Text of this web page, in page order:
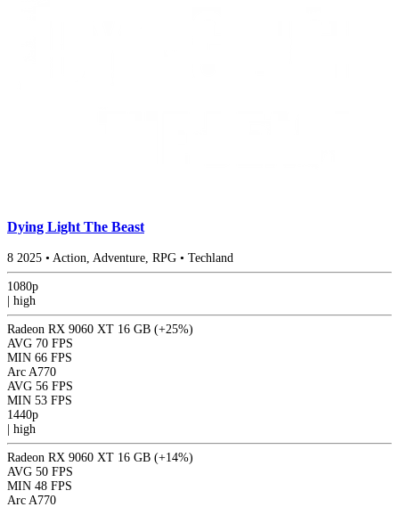
Dying Light The Beast
8 2025 • Action, Adventure, RPG • Techland
1080p
| high
Radeon RX 9060 XT 16 GB (+25%)
AVG 70 FPS
MIN 66 FPS
Arc A770
AVG 56 FPS
MIN 53 FPS
1440p
| high
Radeon RX 9060 XT 16 GB (+14%)
AVG 50 FPS
MIN 48 FPS
Arc A770